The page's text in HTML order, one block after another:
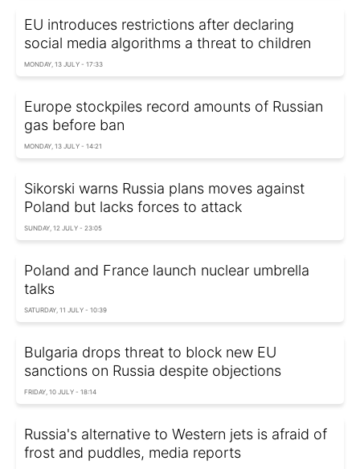
EU introduces restrictions after declaring
social media algorithms a threat to children
MONDAY, 13 JULY - 17:33
Europe stockpiles record amounts of Russian
gas before ban
MONDAY, 13 JULY - 14:21
Sikorski warns Russia plans moves against
Poland but lacks forces to attack
SUNDAY, 12 JULY - 23:05
Poland and France launch nuclear umbrella
talks
SATURDAY, 11 JULY - 10:39
Bulgaria drops threat to block new EU
sanctions on Russia despite objections
FRIDAY, 10 JULY - 18:14
Russia's alternative to Western jets is afraid of
frost and puddles, media reports